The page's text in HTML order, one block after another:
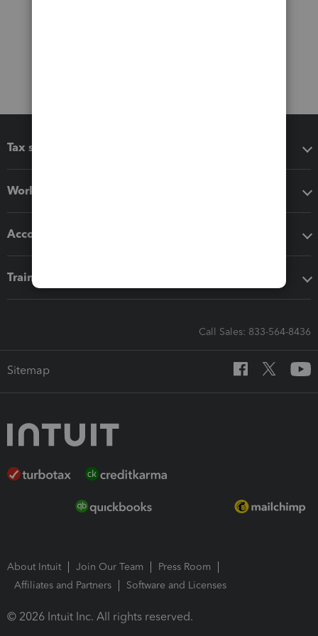
Tax software
Workflow add-ons
Accounting solutions
Training & support
Call Sales: 833-564-8436
Sitemap
About Intuit Join Our Team
Press Room
Affiliates and Partners
Software and Licenses
© 2026 Intuit Inc. All rights reserved.